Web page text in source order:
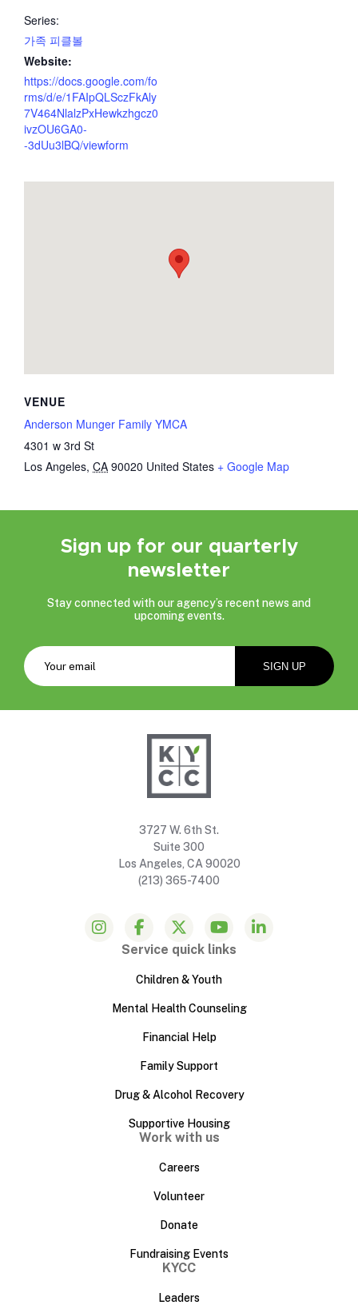
Series:
가족 피클볼
Website:
https://docs.google.com/fo
rms/d/e/1FAIpQLSczFkAly
7V464NlalzPxHewkzhgcz0
ivzOU6GA0-
-3dUu3lBQ/viewform
VENUE
Anderson Munger Family YMCA
4301 w 3rd St
Los Angeles, CA 90020 United States + Google Map
Sign up for our quarterly
newsletter
Stay connected with our agency’s recent news and
upcoming events.
3727 W. 6th St.
Suite 300
Los Angeles, CA 90020
(213) 365-7400
Service quick links
Children & Youth
Mental Health Counseling
Financial Help
Family Support
Drug & Alcohol Recovery
Supportive Housing
Work with us
Careers
Volunteer
Donate
Fundraising Events
KYCC
Leaders